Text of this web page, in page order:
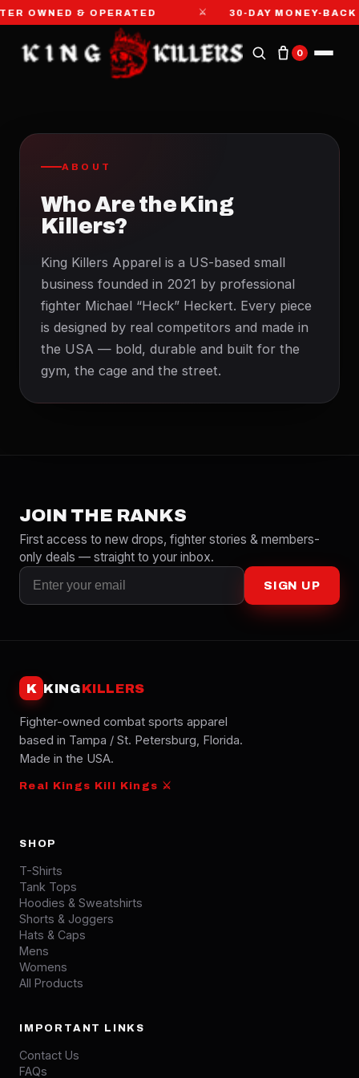
OWNED & OPERATED ⚔ 30-DAY MONEY-BACK
0
ABOUT
Who Are the King
Killers?
King Killers Apparel is a US-based small
business founded in 2021 by professional
fighter Michael “Heck” Heckert. Every piece
is designed by real competitors and made in
the USA — bold, durable and built for the
gym, the cage and the street.
JOIN THE RANKS
First access to new drops, fighter stories & members-
only deals — straight to your inbox.
SIGN UP
K KINGKILLERS
Fighter-owned combat sports apparel
based in Tampa / St. Petersburg, Florida.
Made in the USA.
Real Kings Kill Kings ⚔
SHOP
T-Shirts
Tank Tops
Hoodies & Sweatshirts
Shorts & Joggers
Hats & Caps
Mens
Womens
All Products
IMPORTANT LINKS
Contact Us
FAQs